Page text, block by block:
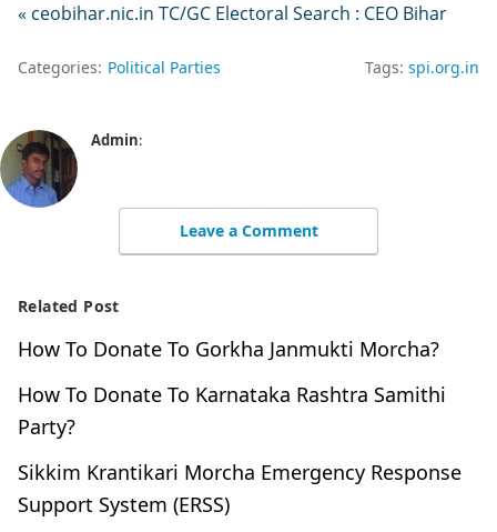
« ceobihar.nic.in TC/GC Electoral Search : CEO Bihar
Categories: Political Parties Tags: spi.org.in
Admin:
Leave a Comment
Related Post
How To Donate To Gorkha Janmukti Morcha?
How To Donate To Karnataka Rashtra Samithi
Party?
Sikkim Krantikari Morcha Emergency Response
Support System (ERSS)